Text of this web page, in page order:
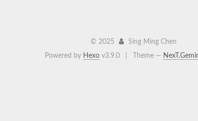
© 2025
Sing Ming Chen
Powered by Hexo v3.9.0 Theme —